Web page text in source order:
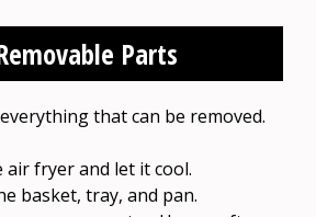
Parts
that can be removed.
air fryer and let it cool.
basket, tray, and pan.